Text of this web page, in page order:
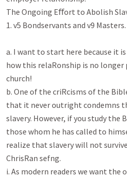
The Ongoing Eﬀort to Abolish
1. v5 Bondservants and v9 Masters.
a. I want to start here because it
how this relaRonship is no longer
church!
b. One of the criRcisms of the
that it never outright condemns
slavery. However, if you study the
those whom he has called to
realize that slavery will not
ChrisRan sefng.
i. As modern readers we want